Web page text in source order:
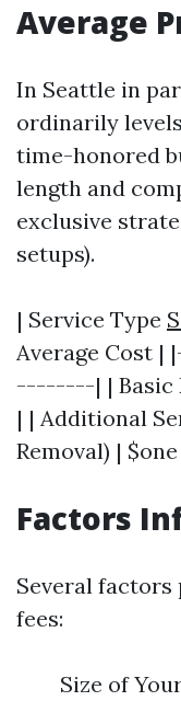
Average
In Seattle in
ordinarily
time-honored
length and
exclusive
setups).
| Service Type
Average
--------| | Basic
| | Additional
Removal) |
Factors
Several
fees:
Size of